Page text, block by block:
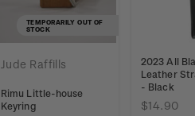
TEMPORARILY OUT OF
STOCK
Jude Raffills
Rimu Little-house
Keyring
2023 All
Leather
- Black
$14.90